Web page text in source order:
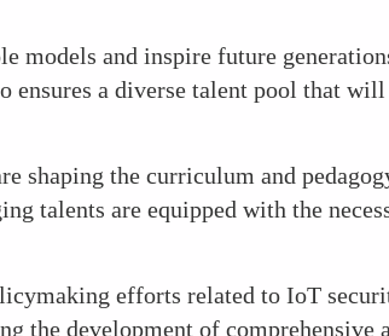
models and inspire future
ensures a diverse talent pool that
shaping the curriculum and
talents are equipped with the
efforts related to IoT
the development of